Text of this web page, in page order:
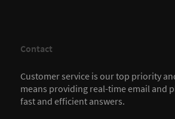
Contact
Customer service is our top priority
means providing real-time email and
fast and efficient answers.